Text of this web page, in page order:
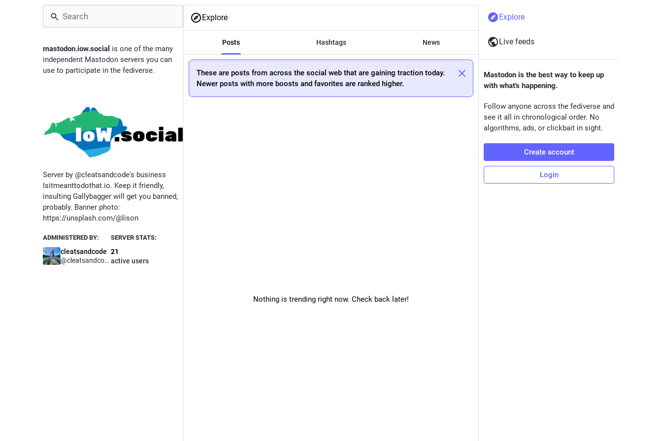
mastodon.iow.social is one of the many
independent Mastodon servers you can
use to participate in the fediverse.
Server by @cleatsandcode's business
Isitmeanttodothat.io. Keep it friendly,
insulting Gallybagger will get you banned,
probably. Banner photo:
https://unsplash.com/@lison
ADMINISTERED BY:
cleatsandcode
@cleatsandcode
SERVER STATS:
21
active users
Explore
Posts Hashtags News
These are posts from across the social web that are gaining traction today.
Newer posts with more boosts and favorites are ranked higher.
Nothing is trending right now. Check back later!
Explore
Live feeds
Mastodon is the best way to keep up
with what's happening.
Follow anyone across the fediverse and
see it all in chronological order. No
algorithms, ads, or clickbait in sight.
Create account
Login